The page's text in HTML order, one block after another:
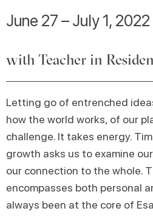
June 27 – July 1, 2022
with Teacher in
Letting go of entrenched
how the world works, of our
challenge. It takes energy.
growth asks us to examine
our connection to the whole.
encompasses both personal
always been at the core of